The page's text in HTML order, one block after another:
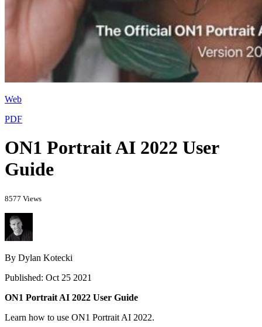
Web
PDF
ON1 Portrait AI 2022 User
Guide
8577 Views
By Dylan Kotecki
Published: Oct 25 2021
ON1 Portrait AI 2022 User Guide
Learn how to use ON1 Portrait AI 2022.